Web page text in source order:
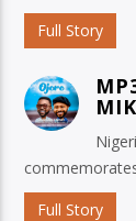
Full Story
Full Story